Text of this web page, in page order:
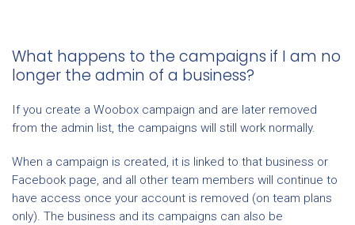
What happens to the campaigns if I am no
longer the admin of a business?
If you create a Woobox campaign and are later removed
from the admin list, the campaigns will still work normally.
When a campaign is created, it is linked to that business or
Facebook page, and all other team members will continue to
have access once your account is removed (on team plans
only). The business and its campaigns can also be